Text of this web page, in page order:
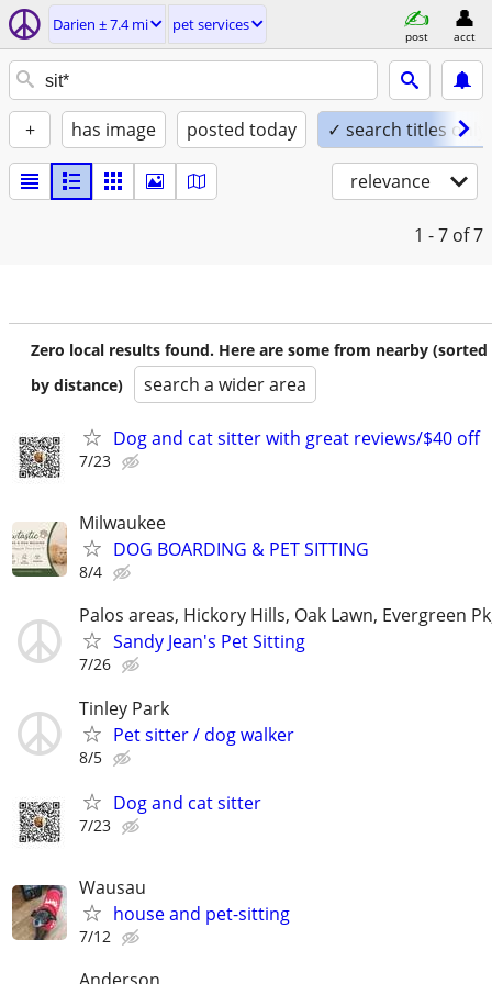
Darien ± 7.4 mi pet services
post acct
+ has image posted today ✓ search titles only
relevance
1 - 7 of 7
Zero local results found. Here are some from nearby (sorted
by distance)
search a wider area
Dog and cat sitter with great reviews/$40 off
7/23
Milwaukee
DOG BOARDING & PET SITTING
8/4
Palos areas, Hickory Hills, Oak Lawn, Evergreen
Sandy Jean's Pet Sitting
7/26
Tinley Park
Pet sitter / dog walker
8/5
Dog and cat sitter
7/23
Wausau
house and pet-sitting
7/12